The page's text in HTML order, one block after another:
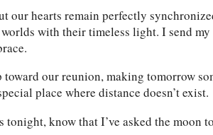
our hearts remain perfectly
with their timeless light. I send
toward our reunion, making tomorrow
place where distance doesn’t exist.
tonight, know that I’ve asked the moon